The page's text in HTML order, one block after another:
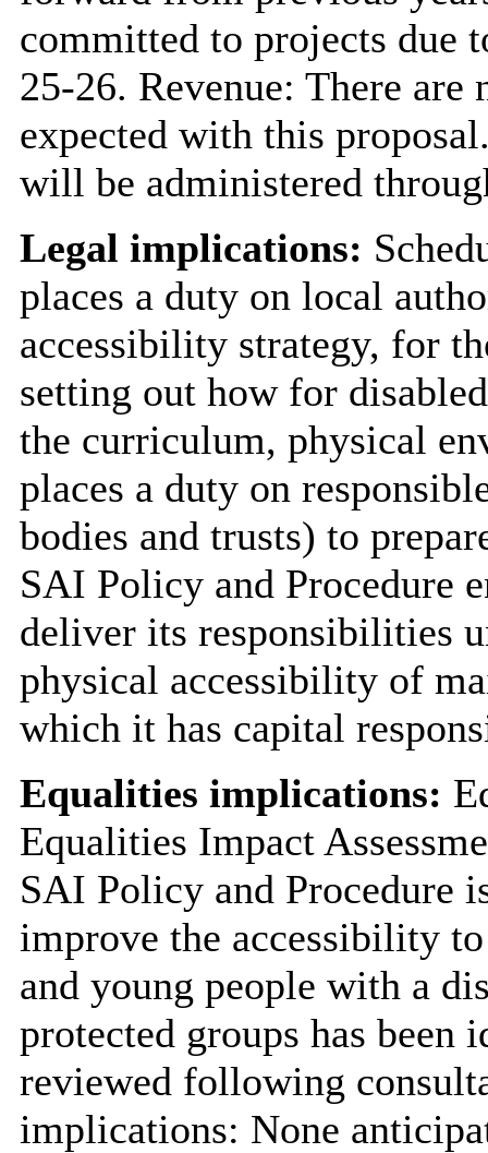
committed to projects due
25-26. Revenue: There are
expected with this
will be administered
Legal implications:
places a duty on local
accessibility strategy, for
setting out how for
the curriculum, physical
places a duty on
bodies and trusts) to
SAI Policy and Procedure
deliver its responsibilities
physical accessibility of
which it has capital
Equalities implications:
Equalities Impact
SAI Policy and Procedure
improve the accessibility
and young people with a
protected groups has
reviewed following
implications: None